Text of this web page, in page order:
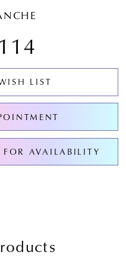
LIST
AVAILABILITY